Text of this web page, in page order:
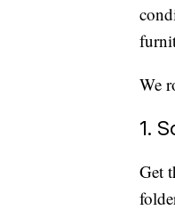
We
1.
Get